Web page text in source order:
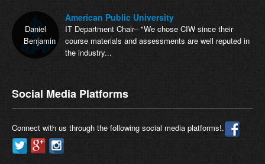
Daniel
Benjamin
American Public University
IT Department Chair-- "We chose CIW since their
course materials and assessments are well reputed in
the industry...
Social Media Platforms
Connect with us through the following social media platforms!.